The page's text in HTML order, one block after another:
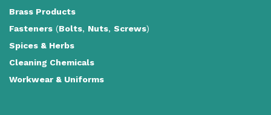
Brass Products
Fasteners (Bolts, Nuts, Screws)
Spices & Herbs
Cleaning Chemicals
Workwear & Uniforms